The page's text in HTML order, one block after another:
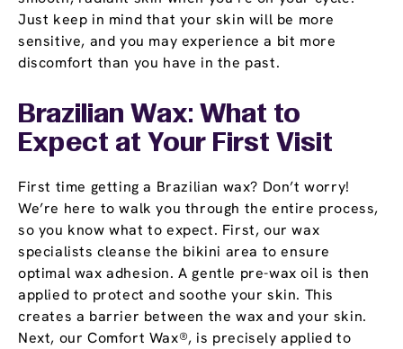
Just keep in mind that your skin will be more
sensitive, and you may experience a bit more
discomfort than you have in the past.
Brazilian Wax: What to
Expect at Your First Visit
First time getting a Brazilian wax? Don’t worry!
We’re here to walk you through the entire process,
so you know what to expect. First, our wax
specialists cleanse the bikini area to ensure
optimal wax adhesion. A gentle pre-wax oil is then
applied to protect and soothe your skin. This
creates a barrier between the wax and your skin.
Next, our Comfort Wax®, is precisely applied to